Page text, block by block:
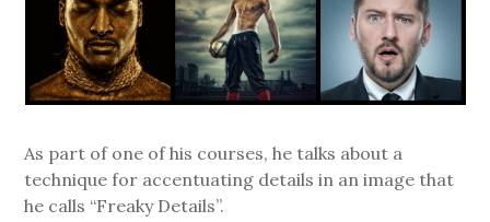
As part of one of his courses, he talks about a
technique for accentuating details in an image that
he calls “Freaky Details”.